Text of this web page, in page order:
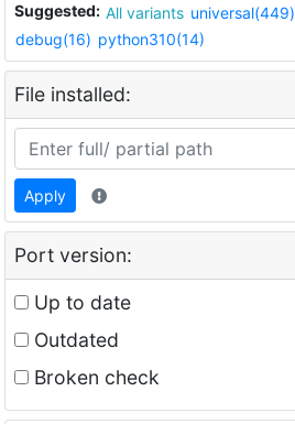
Suggested: All variants universal(449)
debug(16) python310(14)
File installed:
Apply
Port version:
Up to date
Outdated
Broken check